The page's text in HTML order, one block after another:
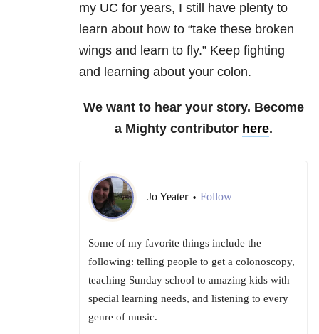
my UC for years, I still have plenty to
learn about how to “take these broken
wings and learn to fly.” Keep fighting
and learning about your colon.
We want to hear your story. Become
a Mighty contributor here.
Jo Yeater • Follow
Some of my favorite things include the
following: telling people to get a colonoscopy,
teaching Sunday school to amazing kids with
special learning needs, and listening to every
genre of music.